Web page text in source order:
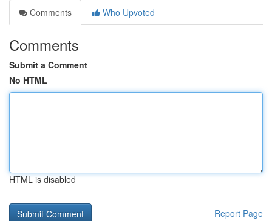
Comments
Who Upvoted
Comments
Submit a Comment
No HTML
HTML is disabled
Report Page